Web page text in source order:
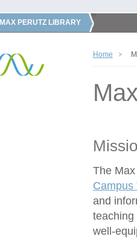
MAX PERUTZ LIBRARY
Home
The
Campus
and
teaching
well-